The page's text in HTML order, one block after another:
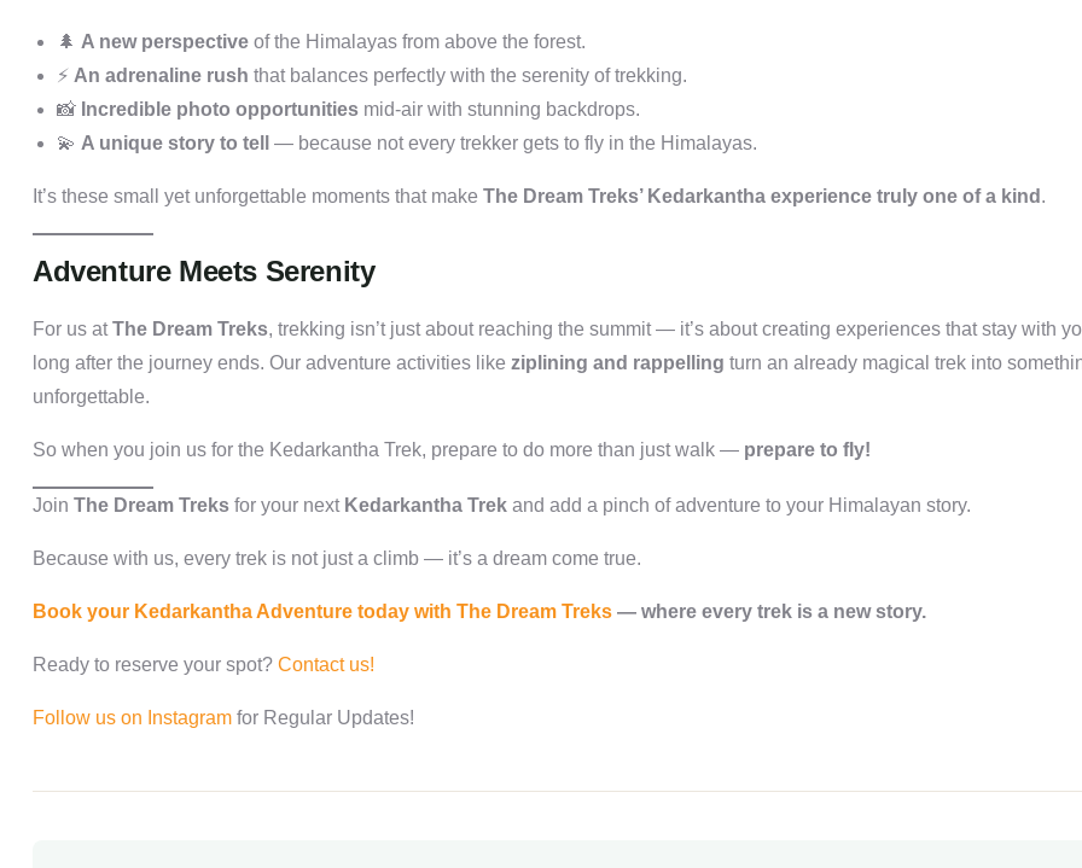
🌲 A new perspective of the Himalayas from above the forest.
⚡ An adrenaline rush that balances perfectly with the serenity of trekking.
📸 Incredible photo opportunities mid-air with stunning backdrops.
💫 A unique story to tell — because not every trekker gets to fly in the Himalayas.
It’s these small yet unforgettable moments that make The Dream Treks’ Kedarkantha experience truly one of a kind .
Adventure Meets Serenity
For us atThe Dream Treks, trekking isn’t just about reaching the summit — it’s about creating experiences that stay with
long after the journey ends. Our adventure activities like ziplining and rappelling turn an already magical trek into
unforgettable.
So when you join us for the Kedarkantha Trek, prepare to do more than just walk — prepare to fly!
Join The Dream Treks for your next Kedarkantha Trek and add a pinch of adventure to your Himalayan story.
Because with us, every trek is not just a climb — it’s a dream come true.
Book your Kedarkantha Adventure today with The Dream Treks — where every trek is a new story.
Ready to reserve your spot? Contact us!
Follow us on Instagram for Regular Updates!